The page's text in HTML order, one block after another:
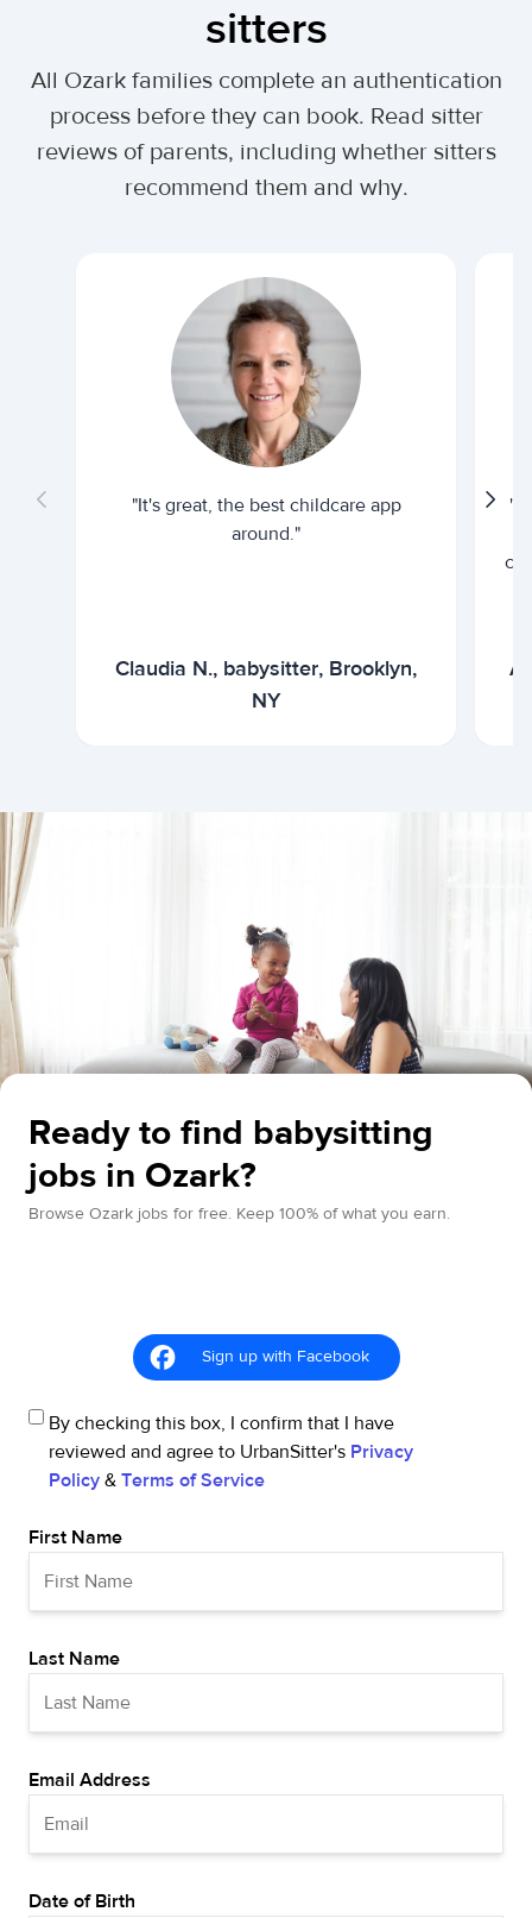
sitters
All Ozark families complete an authentication
process before they can book. Read sitter
reviews of parents, including whether sitters
recommend them and why.
"It's great, the best childcare app
around."
Claudia N., babysitter, Brooklyn,
NY
"I
Ready to find babysitting
jobs in Ozark?
Browse Ozark jobs for free. Keep 100% of what you earn.
Sign up with Facebook
By checking this box, I confirm that I have
reviewed and agree to UrbanSitter's Privacy
Policy & Terms of Service
First Name
Last Name
Email Address
Date of Birth